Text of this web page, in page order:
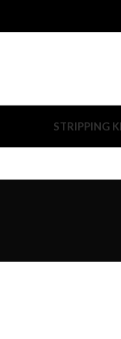
Grooming - Explore
STRIPPING